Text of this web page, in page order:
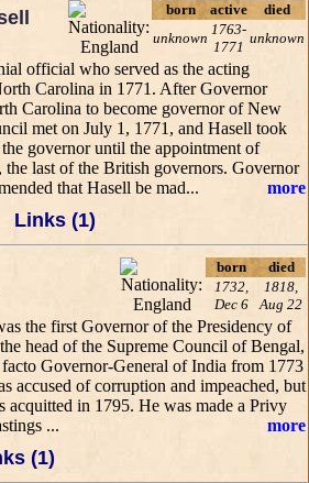
born active
died
unknown
1763-
1771
unknown
official who served as the acting
Carolina in 1771. After Governor
Carolina to become governor of New
met on July 1, 1771, and Hasell took
governor until the appointment of
the last of the British governors. Governor
that Hasell be mad...
more
Links (1)
born
died
1732,
Dec 6
1818,
Aug 22
the first Governor of the Presidency of
head of the Supreme Council of Bengal,
Governor-General of India from 1773
accused of corruption and impeached, but
acquitted in 1795. He was made a Privy
...
more
(1)